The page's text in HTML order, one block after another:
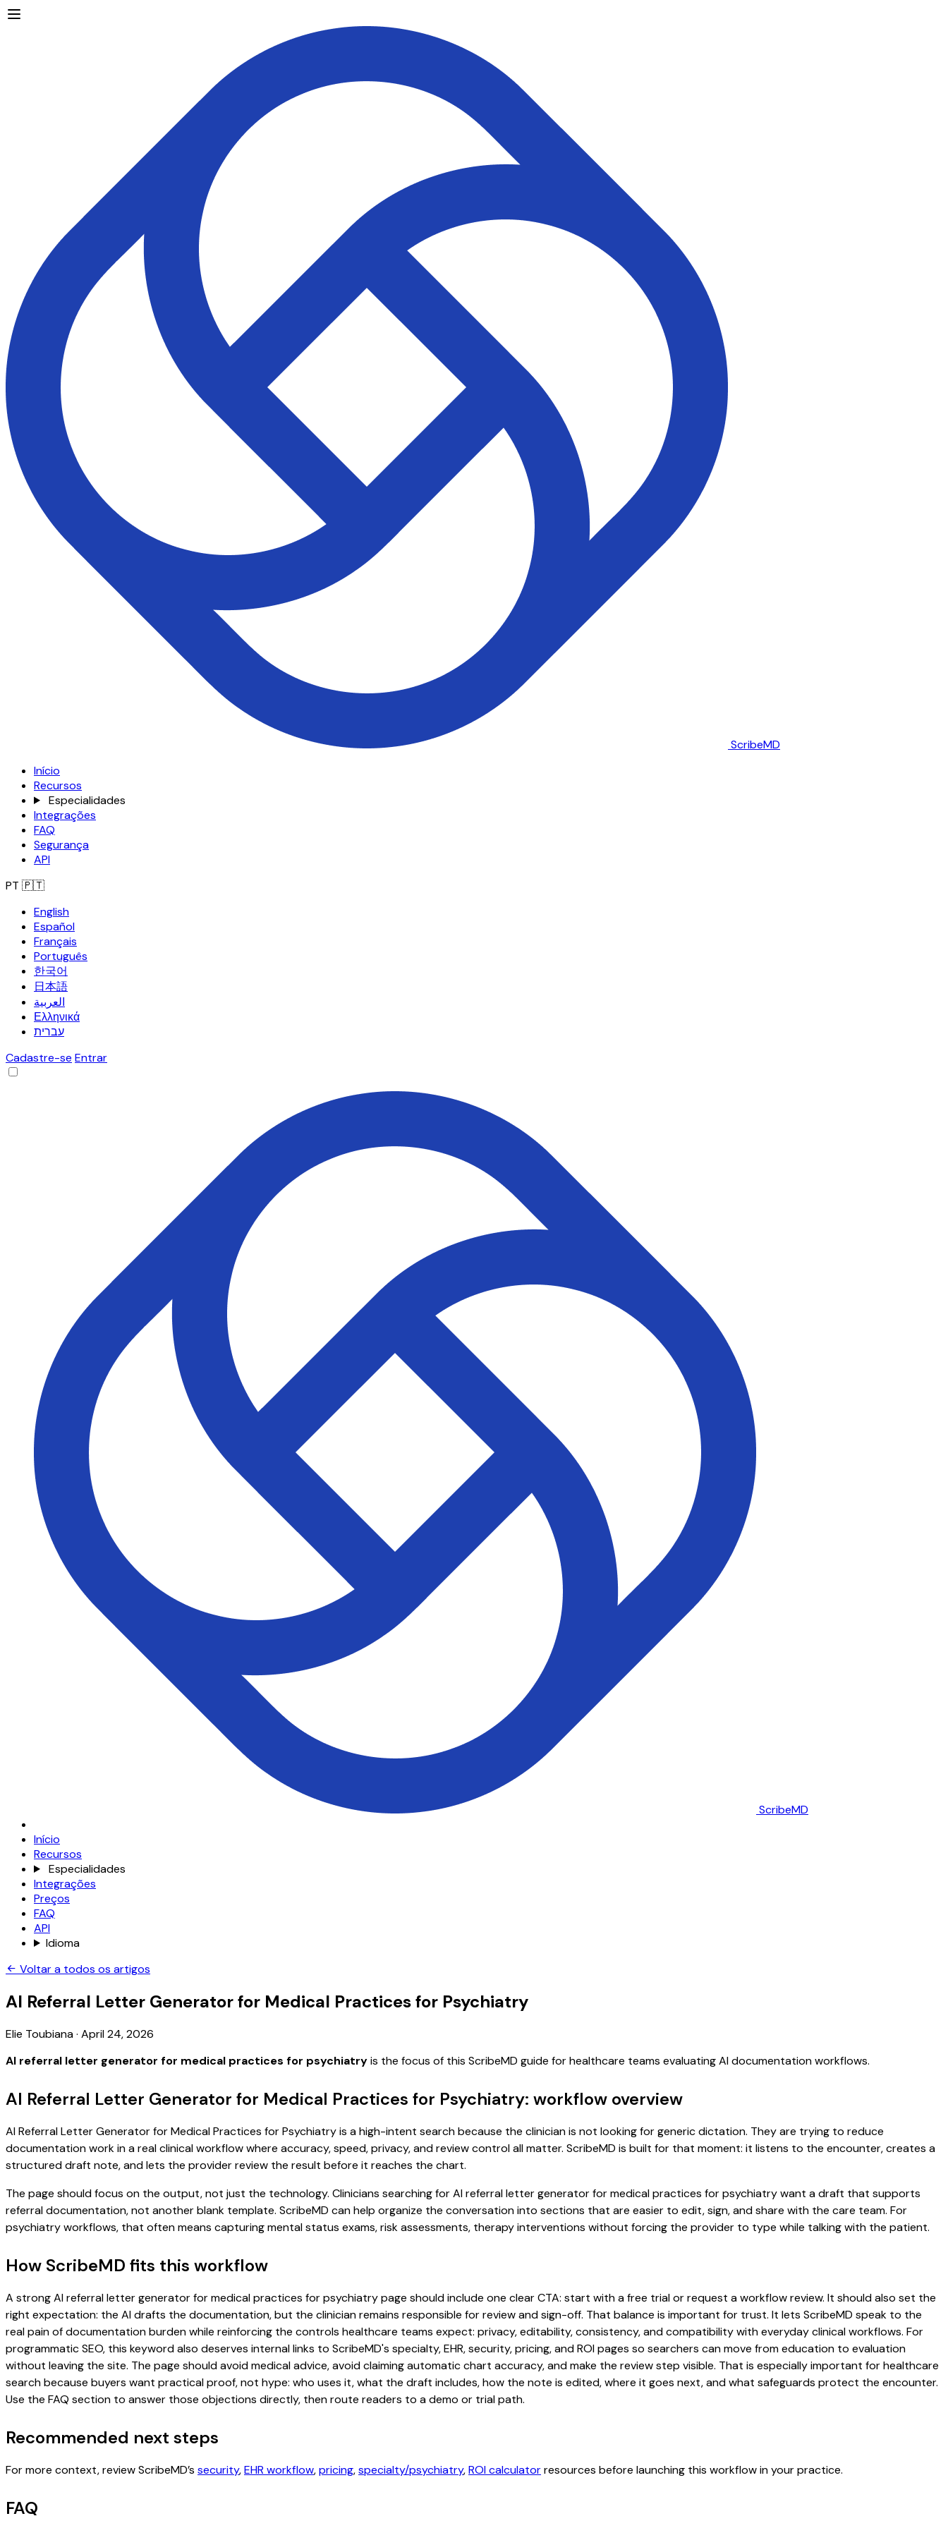
ScribeMD
Início
Recursos
Especialidades
Integrações
FAQ
Segurança
API
PT 🇵🇹
English
Español
Français
Português
한국어
日本語
العربية
Ελληνικά
עברית
Cadastre-se Entrar
ScribeMD
Início
Recursos
Especialidades
Integrações
Preços
FAQ
API
Idioma
Voltar a todos os artigos
AI Referral Letter Generator for Medical Practices for Psychiatry
Elie Toubiana· April 24, 2026
AI referral letter generator for medical practices for psychiatryis the focus of this ScribeMD guide for healthcare teams evaluating AI documentation workflows.
AI Referral Letter Generator for Medical Practices for Psychiatry: workflow overview
AI Referral Letter Generator for Medical Practices for Psychiatry is a high-intent search because the clinician is not looking for generic dictation. They are trying to reduce
documentation work in a real clinical workflow where accuracy, speed, privacy, and review control all matter. ScribeMD is built for that moment: it listens to the encounter, creates a
structured draft note, and lets the provider review the result before it reaches the chart.
The page should focus on the output, not just the technology. Clinicians searching for AI referral letter generator for medical practices for psychiatry want a draft that supports
referral documentation, not another blank template. ScribeMD can help organize the conversation into sections that are easier to edit, sign, and share with the care team. For
psychiatry workflows, that often means capturing mental status exams, risk assessments, therapy interventions without forcing the provider to type while talking with the patient.
How ScribeMD fits this workflow
A strong AI referral letter generator for medical practices for psychiatry page should include one clear CTA: start with a free trial or request a workflow review. It should also set the
right expectation: the AI drafts the documentation, but the clinician remains responsible for review and sign-off. That balance is important for trust. It lets ScribeMD speak to the
real pain of documentation burden while reinforcing the controls healthcare teams expect: privacy, editability, consistency, and compatibility with everyday clinical workflows. For
programmatic SEO, this keyword also deserves internal links to ScribeMD's specialty, EHR, security, pricing, and ROI pages so searchers can move from education to evaluation
without leaving the site. The page should avoid medical advice, avoid claiming automatic chart accuracy, and make the review step visible. That is especially important for healthcare
search because buyers want practical proof, not hype: who uses it, what the draft includes, how the note is edited, where it goes next, and what safeguards protect the encounter.
Use the FAQ section to answer those objections directly, then route readers to a demo or trial path.
Recommended next steps
For more context, review ScribeMD’s security,EHR workflow,pricing,specialty/psychiatry,ROI calculatorresources before launching this workflow in your practice.
FAQ